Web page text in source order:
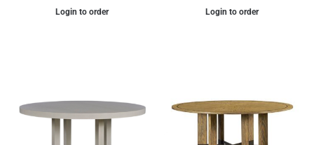
Login to order Login to order